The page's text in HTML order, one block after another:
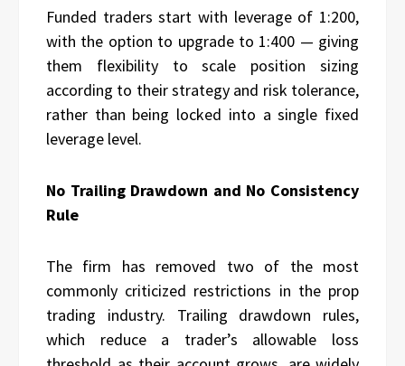
Funded traders start with leverage of 1:200,
with the option to upgrade to 1:400 — giving
them flexibility to scale position sizing
according to their strategy and risk tolerance,
rather than being locked into a single fixed
leverage level.
No Trailing Drawdown and No Consistency
Rule
The firm has removed two of the most
commonly criticized restrictions in the prop
trading industry. Trailing drawdown rules,
which reduce a trader’s allowable loss